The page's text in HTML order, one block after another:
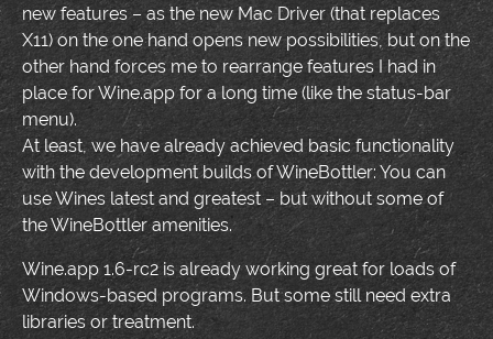
new features – as the new Mac Driver (that replaces
X11) on the one hand opens new possibilities, but on the
other hand forces me to rearrange features I had in
place for Wine.app for a long time (like the status-bar
menu).
At least, we have already achieved basic functionality
with the development builds of WineBottler: You can
use Wines latest and greatest – but without some of
the WineBottler amenities.
Wine.app 1.6-rc2 is already working great for loads of
Windows-based programs. But some still need extra
libraries or treatment.